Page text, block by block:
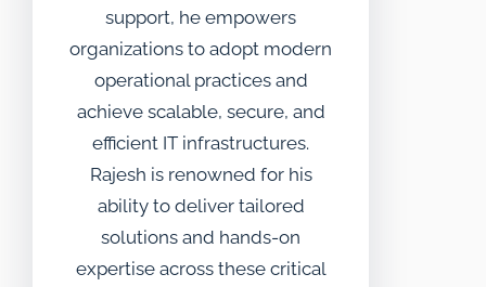
support, he empowers
organizations to adopt modern
operational practices and
achieve scalable, secure, and
efficient IT infrastructures.
Rajesh is renowned for his
ability to deliver tailored
solutions and hands-on
expertise across these critical